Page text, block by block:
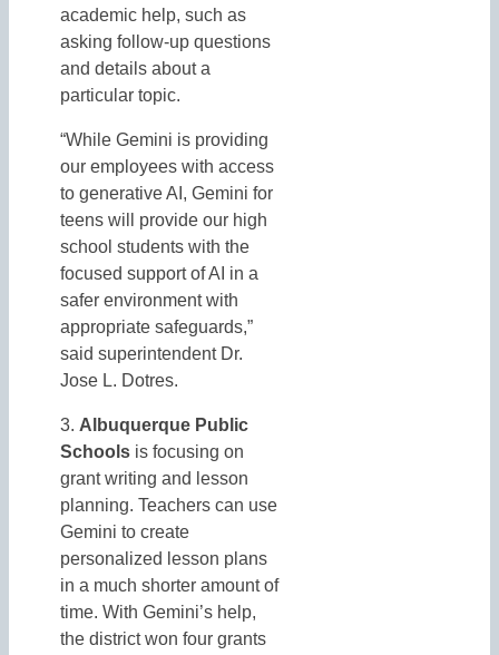
academic help, such as
asking follow-up questions
and details about a
particular topic.
“While Gemini is providing
our employees with access
to generative AI, Gemini for
teens will provide our high
school students with the
focused support of AI in a
safer environment with
appropriate safeguards,”
said superintendent Dr.
Jose L. Dotres.
3. Albuquerque Public
Schools is focusing on
grant writing and lesson
planning. Teachers can use
Gemini to create
personalized lesson plans
in a much shorter amount of
time. With Gemini’s help,
the district won four grants